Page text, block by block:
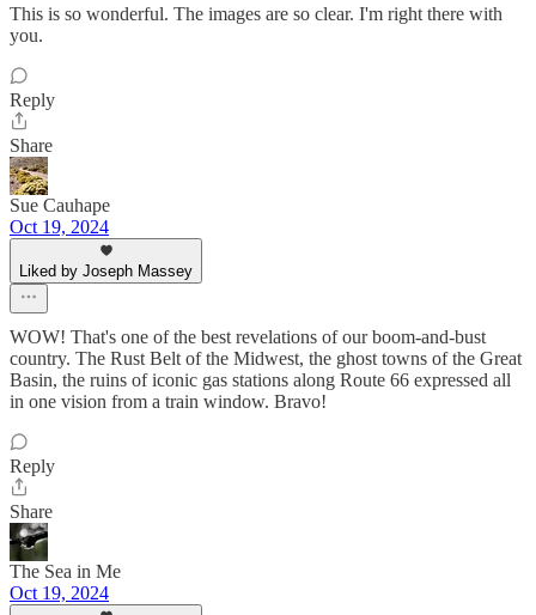
This is so wonderful. The images are so clear. I'm right there with
you.
Reply
Share
Sue Cauhape
Oct 19, 2024
Liked by Joseph Massey
WOW! That's one of the best revelations of our boom-and-bust
country. The Rust Belt of the Midwest, the ghost towns of the Great
Basin, the ruins of iconic gas stations along Route 66 expressed all
in one vision from a train window. Bravo!
Reply
Share
The Sea in Me
Oct 19, 2024